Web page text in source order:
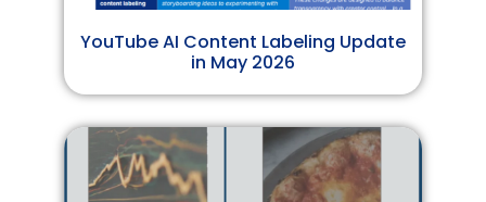
YouTube AI Content Labeling Update
in May 2026